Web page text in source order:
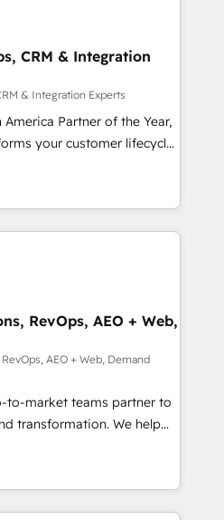
Math, and Story to stop
technical-debt setup
by our 7 HubSpot
integrity migrations for
Five-Star Reviews
CRM & Integration
& Integration Experts
Partner of the Year,
your customer lifecycle
unified ecosystem
Globalia (AI &
Media (Paid Media),
for all three brands. 🔄
by Globalia’s
📈 Revenue
Point Success Media. -
AI and custom agents
HIPAA-compliance
RevOps, AEO + Web,
AEO + Web, Demand
to-market teams partner to
transformation. We help
AI-powered
HubSpot’s
through expert-led
and purpose-built apps,